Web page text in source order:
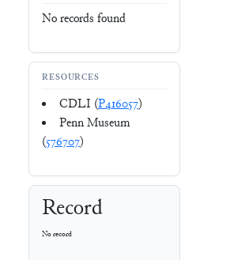
No records found
RESOURCES
CDLI (P416057)
Penn Museum
(576707)
Record
No record